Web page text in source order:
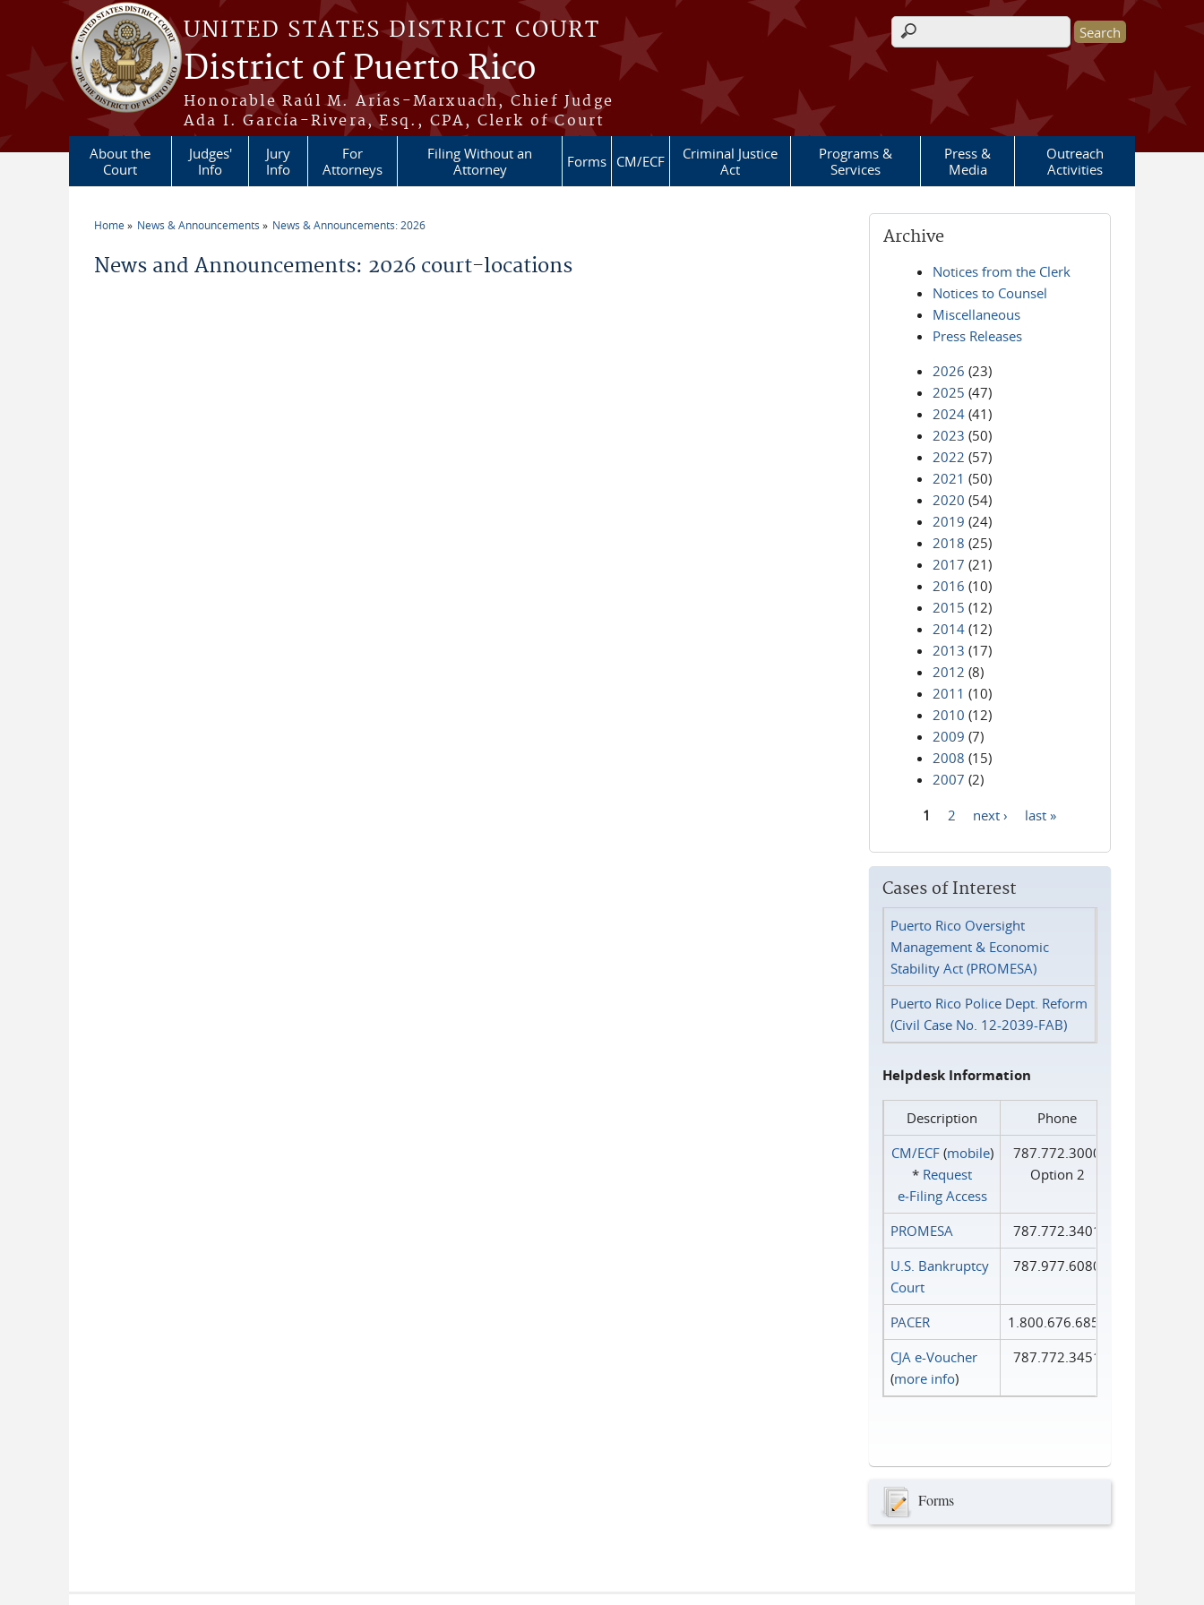
Skip to main content
UNITED STATES DISTRICT COURT
District of Puerto Rico
Honorable Raúl M. Arias-Marxuach, Chief Judge
Ada I. García-Rivera, Esq., CPA, Clerk of Court
Search form
About the
Court
Judges'
Info
Jury
Info
For
Attorneys
Filing Without an
Attorney
Forms CM/ECF
Criminal Justice
Act
Programs &
Services
Press &
Media
Outreach
Activities
Home News & Announcements News & Announcements: 2026
News and Announcements: 2026 court-locations
Archive
Notices from the Clerk
Notices to Counsel
Miscellaneous
Press Releases
2026 (23)
2025 (47)
2024 (41)
2023 (50)
2022 (57)
2021 (50)
2020 (54)
2019 (24)
2018 (25)
2017 (21)
2016 (10)
2015 (12)
2014 (12)
2013 (17)
2012 (8)
2011 (10)
2010 (12)
2009 (7)
2008 (15)
2007 (2)
1 2 next › last »
Cases of Interest
Puerto Rico Oversight
Management & Economic
Stability Act (PROMESA)
Puerto Rico Police Dept. Reform
(Civil Case No. 12-2039-FAB)
Helpdesk Information
Description
Phone
CM/ECF(mobile)
* Request
e‑Filing Access
787.772.3000
Option 2
PROMESA
787.772.3401
U.S. Bankruptcy
Court
787.977.6080
PACER
1.800.676.6856
CJA e-Voucher
(more info)
787.772.3451
Forms